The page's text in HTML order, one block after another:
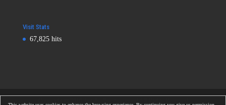
Visit Stats
67,825 hits